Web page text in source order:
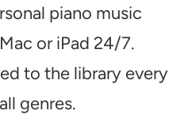
piano music
or iPad 24/7.
to the library every
genres.